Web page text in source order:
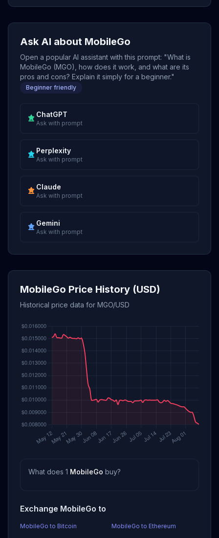
Ask AI about MobileGo
Open a popular AI assistant with this prompt: "What is
MobileGo (MGO), how does it work, and what are its
pros and cons? Explain it simply for a beginner."
Beginner friendly
ChatGPT
Ask with prompt
Perplexity
Ask with prompt
Claude
Ask with prompt
Gemini
Ask with prompt
MobileGo Price History (USD)
Historical price data for MGO/USD
What does 1 MobileGo buy?
Exchange MobileGo to
MobileGo to Bitcoin MobileGo to Ethereum